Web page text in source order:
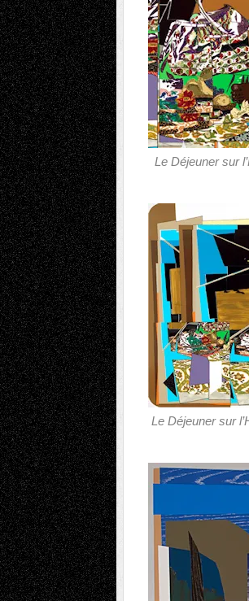
Le Déjeuner sur
Le Déjeuner sur